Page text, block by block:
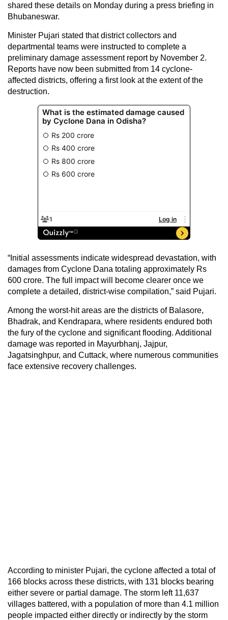
shared these details on Monday during a press briefing in
Bhubaneswar.
Minister Pujari stated that district collectors and
departmental teams were instructed to complete a
preliminary damage assessment report by November 2.
Reports have now been submitted from 14 cyclone-
affected districts, offering a first look at the extent of the
destruction.
“Initial assessments indicate widespread devastation, with
damages from Cyclone Dana totaling approximately Rs
600 crore. The full impact will become clearer once we
complete a detailed, district-wise compilation,” said Pujari.
Among the worst-hit areas are the districts of Balasore,
Bhadrak, and Kendrapara, where residents endured both
the fury of the cyclone and significant flooding. Additional
damage was reported in Mayurbhanj, Jajpur,
Jagatsinghpur, and Cuttack, where numerous communities
face extensive recovery challenges.
According to minister Pujari, the cyclone affected a total of
166 blocks across these districts, with 131 blocks bearing
either severe or partial damage. The storm left 11,637
villages battered, with a population of more than 4.1 million
people impacted either directly or indirectly by the storm